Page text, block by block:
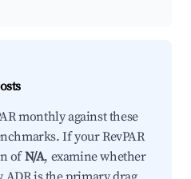
monthly against these
If your RevPAR
ofN/A, examine whether